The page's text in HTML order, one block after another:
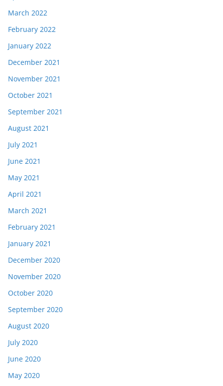
March 2022
February 2022
January 2022
December 2021
November 2021
October 2021
September 2021
August 2021
July 2021
June 2021
May 2021
April 2021
March 2021
February 2021
January 2021
December 2020
November 2020
October 2020
September 2020
August 2020
July 2020
June 2020
May 2020